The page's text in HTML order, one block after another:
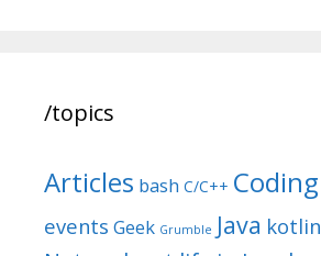
/topics
Articles bash C/C++ Coding
events Geek Grumble Java kotlin